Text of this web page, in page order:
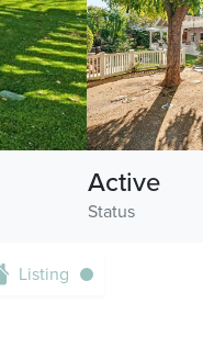
Status
Active
Listing